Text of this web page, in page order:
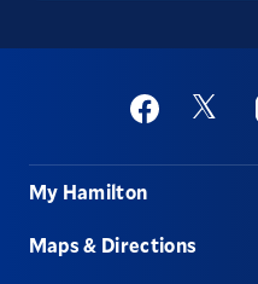
Social
FacebookTwitter
Footer
My Hamilton
Maps & Directions